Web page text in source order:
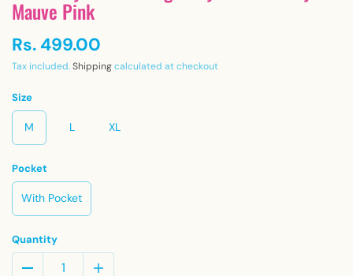
Mauve Pink
Rs. 499.00
Tax included.Shippingcalculated at checkout
Size
M L XL
Pocket
With Pocket
Quantity